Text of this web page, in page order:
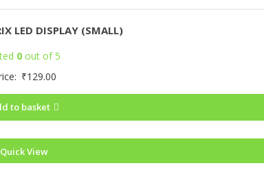
LED DISPLAY (SMALL)
0 out of 5
₹129.00
to basket
Quick View